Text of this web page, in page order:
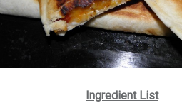
Ingredient List